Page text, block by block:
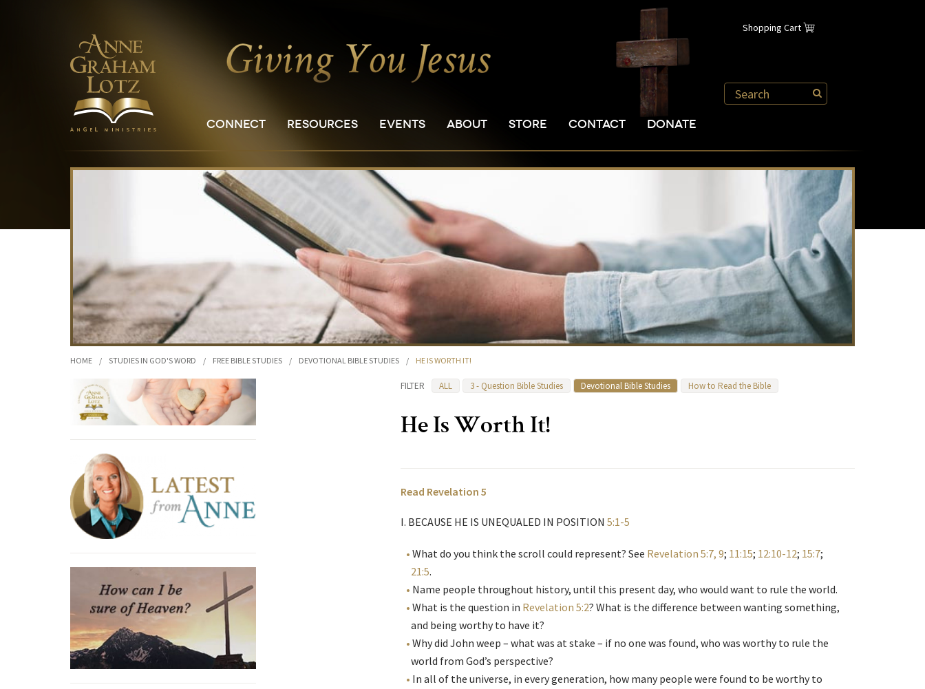
Shopping Cart
CONNECT RESOURCES EVENTS ABOUT STORE CONTACT DONATE
HOME / STUDIES IN GOD'S WORD / FREE BIBLE STUDIES / DEVOTIONAL BIBLE STUDIES / HE IS WORTH IT!
FILTER ALL 3 - Question Bible Studies Devotional Bible Studies How to Read the Bible
He Is Worth It!
Read Revelation 5
I. BECAUSE HE IS UNEQUALED IN POSITION 5:1-5
What do you think the scroll could represent? See Revelation 5:7, 9; 11:15; 12:10-12; 15:7;
21:5.
Name people throughout history, until this present day, who would want to rule the world.
What is the question in Revelation 5:2? What is the difference between wanting something,
and being worthy to have it?
Why did John weep – what was at stake – if no one was found, who was worthy to rule the
world from God’s perspective?
In all of the universe, in every generation, how many people were found to be worthy to